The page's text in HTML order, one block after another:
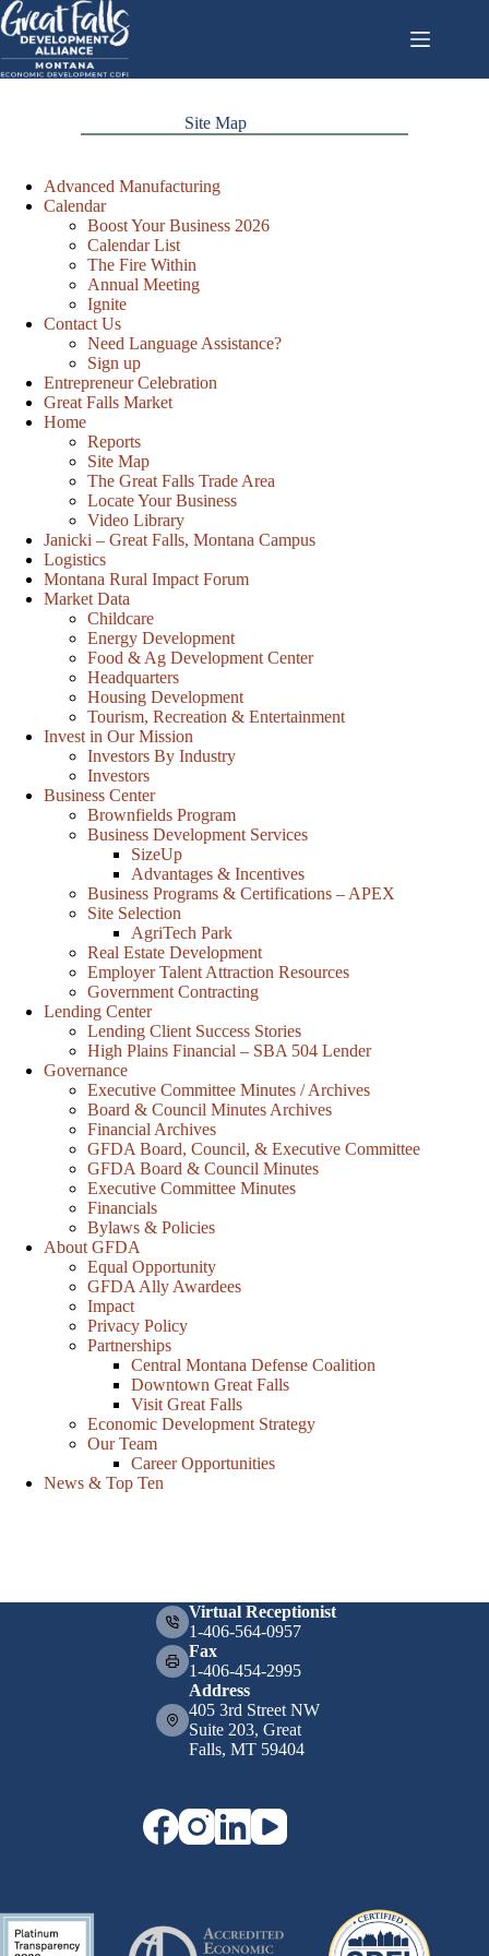
Skip
to
content
Site Map
Advanced Manufacturing
Calendar
Boost Your Business 2026
Calendar List
The Fire Within
Annual Meeting
Ignite
Contact Us
Need Language Assistance?
Sign up
Entrepreneur Celebration
Great Falls Market
Home
Reports
Site Map
The Great Falls Trade Area
Locate Your Business
Video Library
Janicki – Great Falls, Montana Campus
Logistics
Montana Rural Impact Forum
Market Data
Childcare
Energy Development
Food & Ag Development Center
Headquarters
Housing Development
Tourism, Recreation & Entertainment
Invest in Our Mission
Investors By Industry
Investors
Business Center
Brownfields Program
Business Development Services
SizeUp
Advantages & Incentives
Business Programs & Certifications – APEX
Site Selection
AgriTech Park
Real Estate Development
Employer Talent Attraction Resources
Government Contracting
Lending Center
Lending Client Success Stories
High Plains Financial – SBA 504 Lender
Governance
Executive Committee Minutes / Archives
Board & Council Minutes Archives
Financial Archives
GFDA Board, Council, & Executive Committee
GFDA Board & Council Minutes
Executive Committee Minutes
Financials
Bylaws & Policies
About GFDA
Equal Opportunity
GFDA Ally Awardees
Impact
Privacy Policy
Partnerships
Central Montana Defense Coalition
Downtown Great Falls
Visit Great Falls
Economic Development Strategy
Our Team
Career Opportunities
News & Top Ten
Virtual Receptionist
1-406-564-0957
Fax
1-406-454-2995
Address
405 3rd Street NW
Suite 203, Great
Falls, MT 59404